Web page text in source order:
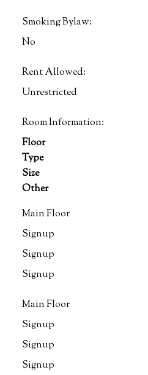
Smoking Bylaw:
No
Rent Allowed:
Unrestricted
Room Information:
Floor
Type
Size
Other
Main Floor
Signup
Signup
Signup
Main Floor
Signup
Signup
Signup